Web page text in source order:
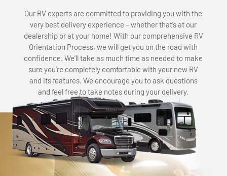
Our RV experts are committed to providing you with the
very best delivery experience – whether that’s at our
dealership or at your home! With our comprehensive RV
Orientation Process, we will get you on the road with
confidence. We’ll take as much time as needed to make
sure you’re completely comfortable with your new RV
and its features. We encourage you to ask questions
and feel free to take notes during your delivery.